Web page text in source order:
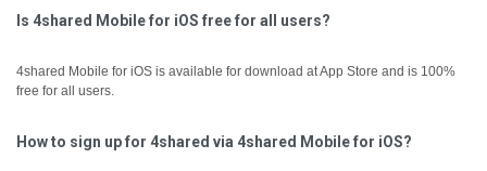
Is 4shared Mobile for iOS free for all users?
4shared Mobile for iOS is available for download at App Store and is 100%
free for all users.
How to sign up for 4shared via 4shared Mobile for iOS?